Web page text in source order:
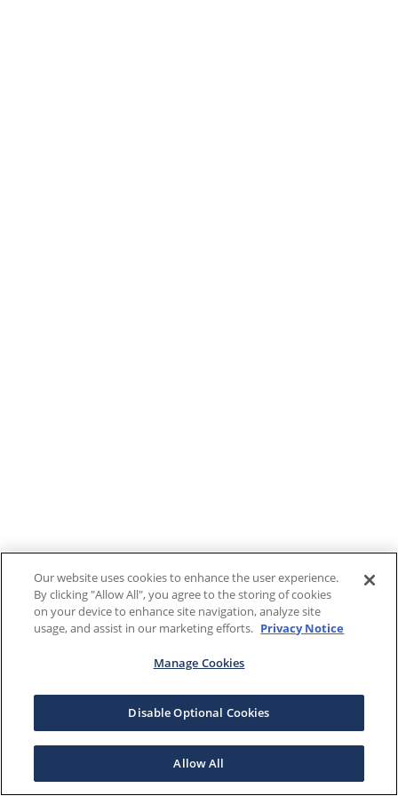
Our website uses cookies to enhance the user experience.
By clicking "Allow All", you agree to the storing of cookies
on your device to enhance site navigation, analyze site
usage, and assist in our marketing efforts. Privacy Notice
Manage Cookies
Disable Optional Cookies
Allow All